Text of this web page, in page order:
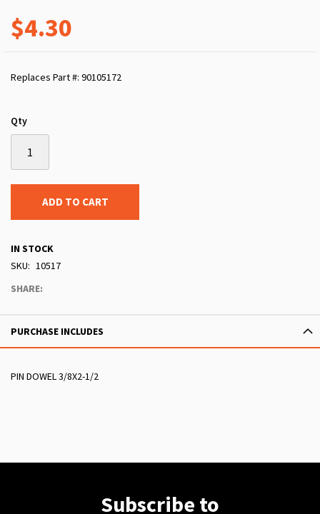
$4.30
Replaces Part #: 90105172
Qty
ADD TO CART
IN STOCK
SKU
10517
SHARE:
PURCHASE INCLUDES
PIN DOWEL 3/8X2-1/2
Subscribe to